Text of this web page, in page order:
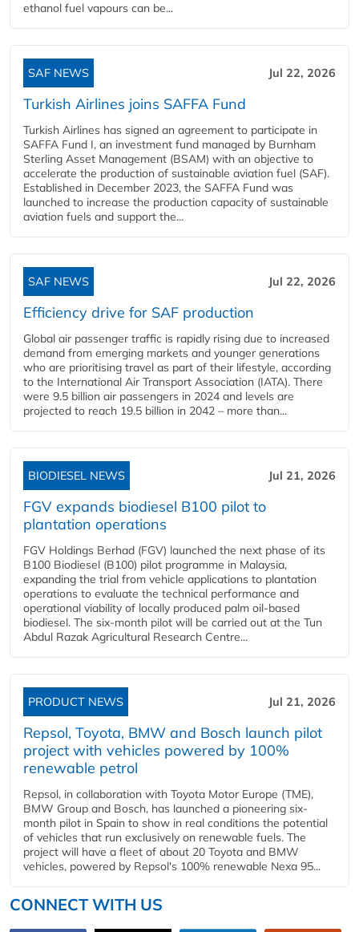
ethanol fuel vapours can be...
SAF NEWS Jul 22, 2026
Turkish Airlines joins SAFFA Fund
Turkish Airlines has signed an agreement to participate in
SAFFA Fund I, an investment fund managed by Burnham
Sterling Asset Management (BSAM) with an objective to
accelerate the production of sustainable aviation fuel (SAF).
Established in December 2023, the SAFFA Fund was
launched to increase the production capacity of sustainable
aviation fuels and support the...
SAF NEWS Jul 22, 2026
Efficiency drive for SAF production
Global air passenger traffic is rapidly rising due to increased
demand from emerging markets and younger generations
who are prioritising travel as part of their lifestyle, according
to the International Air Transport Association (IATA). There
were 9.5 billion air passengers in 2024 and levels are
projected to reach 19.5 billion in 2042 – more than...
BIODIESEL NEWS Jul 21, 2026
FGV expands biodiesel B100 pilot to
plantation operations
FGV Holdings Berhad (FGV) launched the next phase of its
B100 Biodiesel (B100) pilot programme in Malaysia,
expanding the trial from vehicle applications to plantation
operations to evaluate the technical performance and
operational viability of locally produced palm oil-based
biodiesel. The six-month pilot will be carried out at the Tun
Abdul Razak Agricultural Research Centre...
PRODUCT NEWS Jul 21, 2026
Repsol, Toyota, BMW and Bosch launch pilot
project with vehicles powered by 100%
renewable petrol
Repsol, in collaboration with Toyota Motor Europe (TME),
BMW Group and Bosch, has launched a pioneering six-
month pilot in Spain to show in real conditions the potential
of vehicles that run exclusively on renewable fuels. The
project will have a fleet of about 20 Toyota and BMW
vehicles, powered by Repsol's 100% renewable Nexa 95...
CONNECT WITH US